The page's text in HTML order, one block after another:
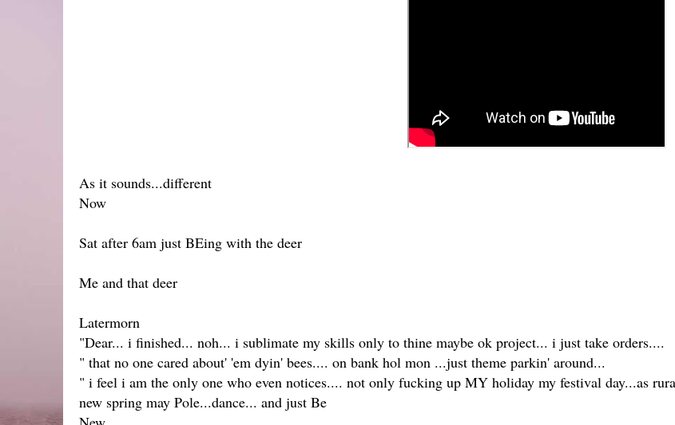
As it sounds...different
Now
Sat after 6am just BEing with the deer
Me and that deer
Latermorn
"Dear... i finished... noh... i sublimate my skills only to thine maybe ok project... i just take orders....
" that no one cared about' 'em dyin' bees.... on bank hol mon ...just theme parkin' around...
" i feel i am the only one who even notices.... not only fucking up MY holiday my festival day...as
new spring may Pole...dance... and just Be